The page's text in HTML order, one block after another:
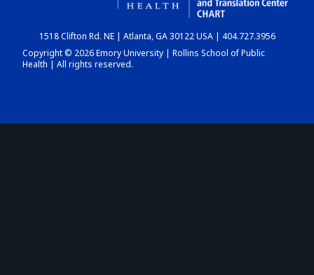
DASHBOARD
1518 Clifton Rd. NE | Atlanta, GA 30122 USA | 404.727.3956
Copyright © 2026 Emory University | Rollins School of Public
Health | All rights reserved.